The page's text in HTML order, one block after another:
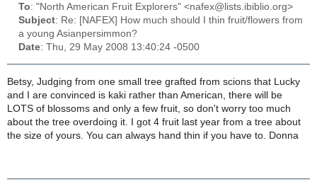
To: "North American Fruit Explorers" <nafex@lists.ibiblio.org>
Subject: Re: [NAFEX] How much should I thin fruit/flowers from
a young Asianpersimmon?
Date: Thu, 29 May 2008 13:40:24 -0500
Betsy, Judging from one small tree grafted from scions that Lucky
and I are convinced is kaki rather than American, there will be
LOTS of blossoms and only a few fruit, so don't worry too much
about the tree overdoing it. I got 4 fruit last year from a tree about
the size of yours. You can always hand thin if you have to. Donna